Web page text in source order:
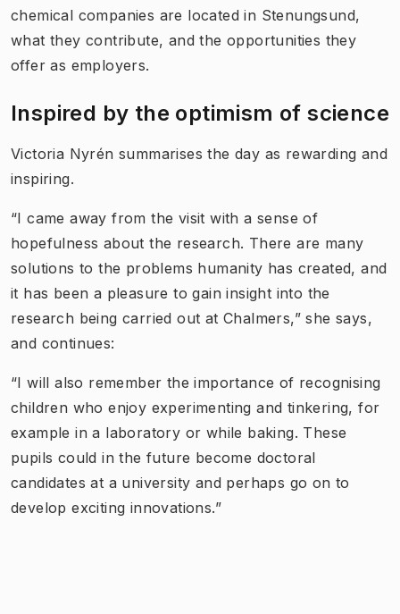
chemical companies are located in Stenungsund,
what they contribute, and the opportunities they
offer as employers.
Inspired by the optimism of science
Victoria Nyrén summarises the day as rewarding and
inspiring.
“I came away from the visit with a sense of
hopefulness about the research. There are many
solutions to the problems humanity has created, and
it has been a pleasure to gain insight into the
research being carried out at Chalmers,” she says,
and continues:
“I will also remember the importance of recognising
children who enjoy experimenting and tinkering, for
example in a laboratory or while baking. These
pupils could in the future become doctoral
candidates at a university and perhaps go on to
develop exciting innovations.”